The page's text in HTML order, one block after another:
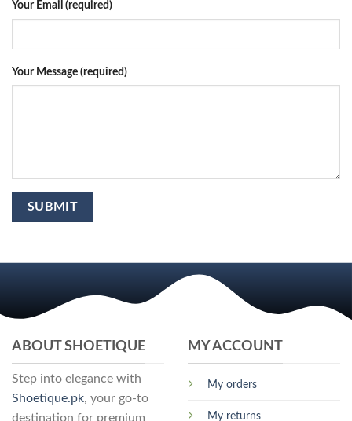
Your Email (required)
Your Message (required)
ABOUT SHOETIQUE
Step into elegance with
Shoetique.pk, your go-to
destination for premium
MY ACCOUNT
My orders
My returns